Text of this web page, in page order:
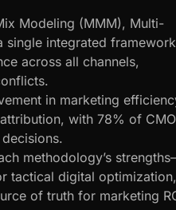
Modeling (MMM), Multi-
single integrated framework
across all channels,
in marketing
with 78% of
methodology’s
tactical digital optimization,
of truth for marketing